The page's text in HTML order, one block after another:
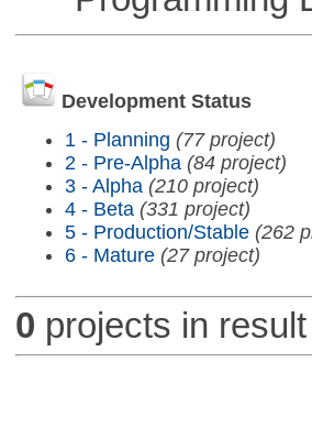
Development Status
1 - Planning (77 project)
2 - Pre-Alpha (84 project)
3 - Alpha (210 project)
4 - Beta (331 project)
5 - Production/Stable (262
6 - Mature (27 project)
0 projects in